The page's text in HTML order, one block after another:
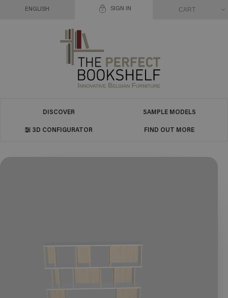
SIGN IN
ENGLISH CART
DISCOVER SAMPLE MODELS
3D CONFIGURATOR FIND OUT MORE